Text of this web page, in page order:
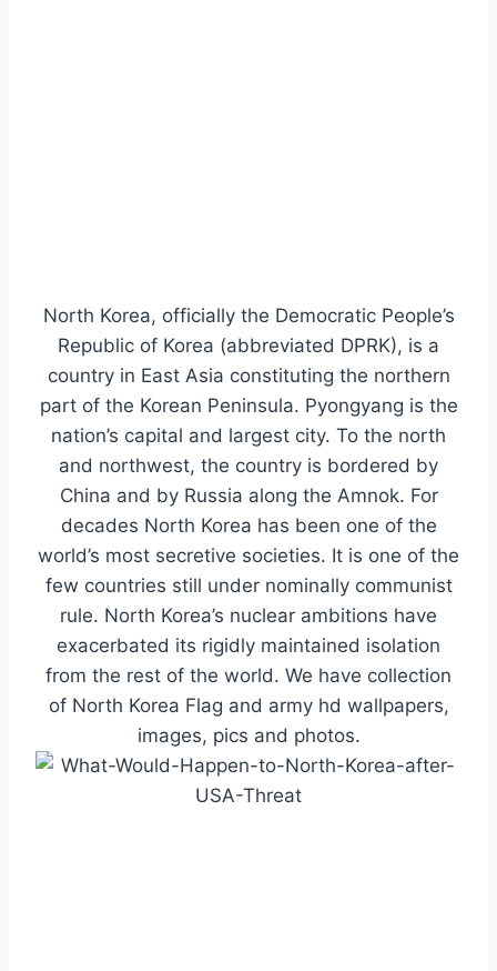
North Korea, officially the Democratic People’s
Republic of Korea (abbreviated DPRK), is a
country in East Asia constituting the northern
part of the Korean Peninsula. Pyongyang is the
nation’s capital and largest city. To the north
and northwest, the country is bordered by
China and by Russia along the Amnok. For
decades North Korea has been one of the
world’s most secretive societies. It is one of the
few countries still under nominally communist
rule. North Korea’s nuclear ambitions have
exacerbated its rigidly maintained isolation
from the rest of the world. We have collection
of North Korea Flag and army hd wallpapers,
images, pics and photos.